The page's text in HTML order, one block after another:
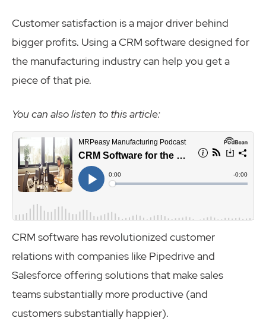
Customer satisfaction is a major driver behind
bigger profits. Using a CRM software designed for
the manufacturing industry can help you get a
piece of that pie.
You can also listen to this article:
CRM software has revolutionized customer
relations with companies like Pipedrive and
Salesforce offering solutions that make sales
teams substantially more productive (and
customers substantially happier).